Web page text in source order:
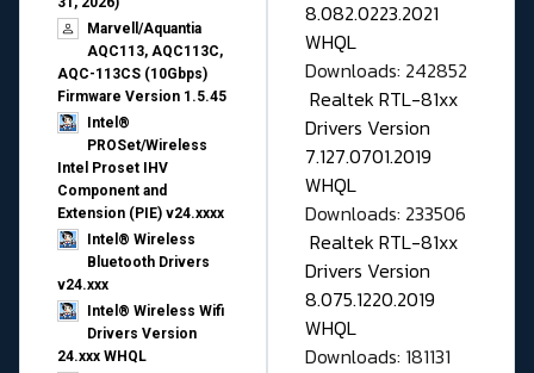
Marvell/Aquantia
AQC113, AQC113C,
AQC-113CS (10Gbps)
Firmware Version 1.5.45
Intel®
PROSet/Wireless
Intel Proset IHV
Component and
Extension (PIE) v24.xxxx
Intel® Wireless
Bluetooth Drivers
v24.xxx
Intel® Wireless Wifi
Drivers Version
24.xxx WHQL
8.082.0223.2021
WHQL
Downloads: 242852
Realtek RTL-81xx
Drivers Version
7.127.0701.2019
WHQL
Downloads: 233506
Realtek RTL-81xx
Drivers Version
8.075.1220.2019
WHQL
Downloads: 181131